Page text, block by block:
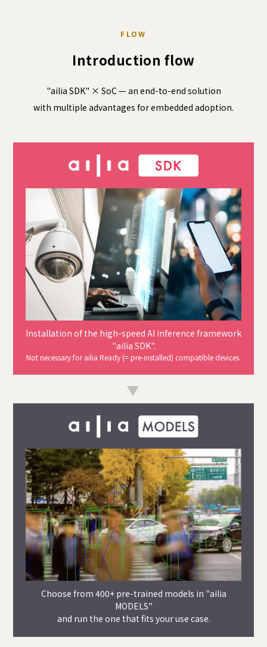
FLOW
Introduction flow
"ailia SDK" × SoC — an end-to-end solution
with multiple advantages for embedded adoption.
Installation of the high-speed AI inference framework
"ailia SDK".
Not necessary for ailia Ready (= pre-installed) compatible devices.
Choose from 400+ pre-trained models in "ailia
MODELS"
and run the one that fits your use case.